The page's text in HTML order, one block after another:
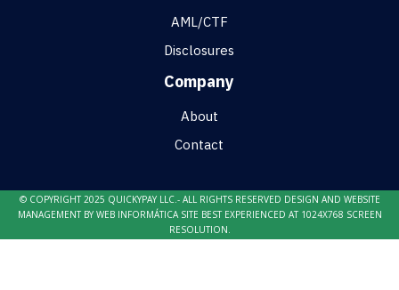
AML/CTF
Disclosures
Company
About
Contact
© COPYRIGHT 2025 QUICKYPAY LLC.- ALL RIGHTS RESERVED DESIGN AND WEBSITE
MANAGEMENT BY WEB INFORMÁTICA SITE BEST EXPERIENCED AT 1024X768 SCREEN
RESOLUTION.